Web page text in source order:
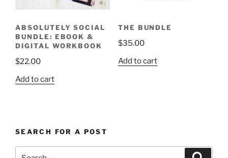
ABSOLUTELY SOCIAL
BUNDLE: EBOOK &
DIGITAL WORKBOOK
$22.00
Add to cart
THE BUNDLE
$35.00
Add to cart
SEARCH FOR A POST